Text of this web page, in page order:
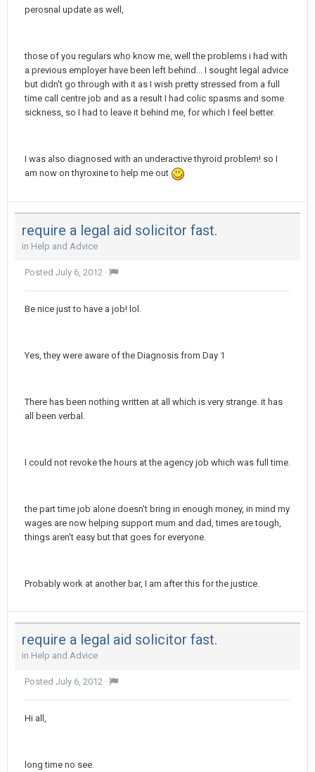
perosnal update as well,
those of you regulars who know me, well the problems i had with
a previous employer have been left behind... I sought legal advice
but didn't go through with it as I wish pretty stressed from a full
time call centre job and as a result I had colic spasms and some
sickness, so I had to leave it behind me, for which I feel better.
I was also diagnosed with an underactive thyroid problem! so I
am now on thyroxine to help me out
require a legal aid solicitor fast.
in Help and Advice
Posted July 6, 2012 ·
Be nice just to have a job! lol.
Yes, they were aware of the Diagnosis from Day 1
There has been nothing written at all which is very strange. it has
all been verbal.
I could not revoke the hours at the agency job which was full time.
the part time job alone doesn't bring in enough money, in mind my
wages are now helping support mum and dad, times are tough,
things aren't easy but that goes for everyone.
Probably work at another bar, I am after this for the justice.
require a legal aid solicitor fast.
in Help and Advice
Posted July 6, 2012 ·
Hi all,
long time no see.